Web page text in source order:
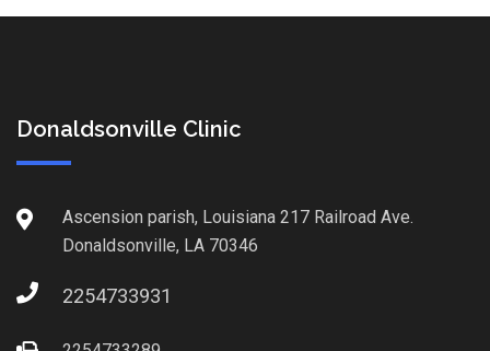
Donaldsonville Clinic
Ascension parish, Louisiana 217 Railroad Ave.
Donaldsonville, LA 70346
2254733931